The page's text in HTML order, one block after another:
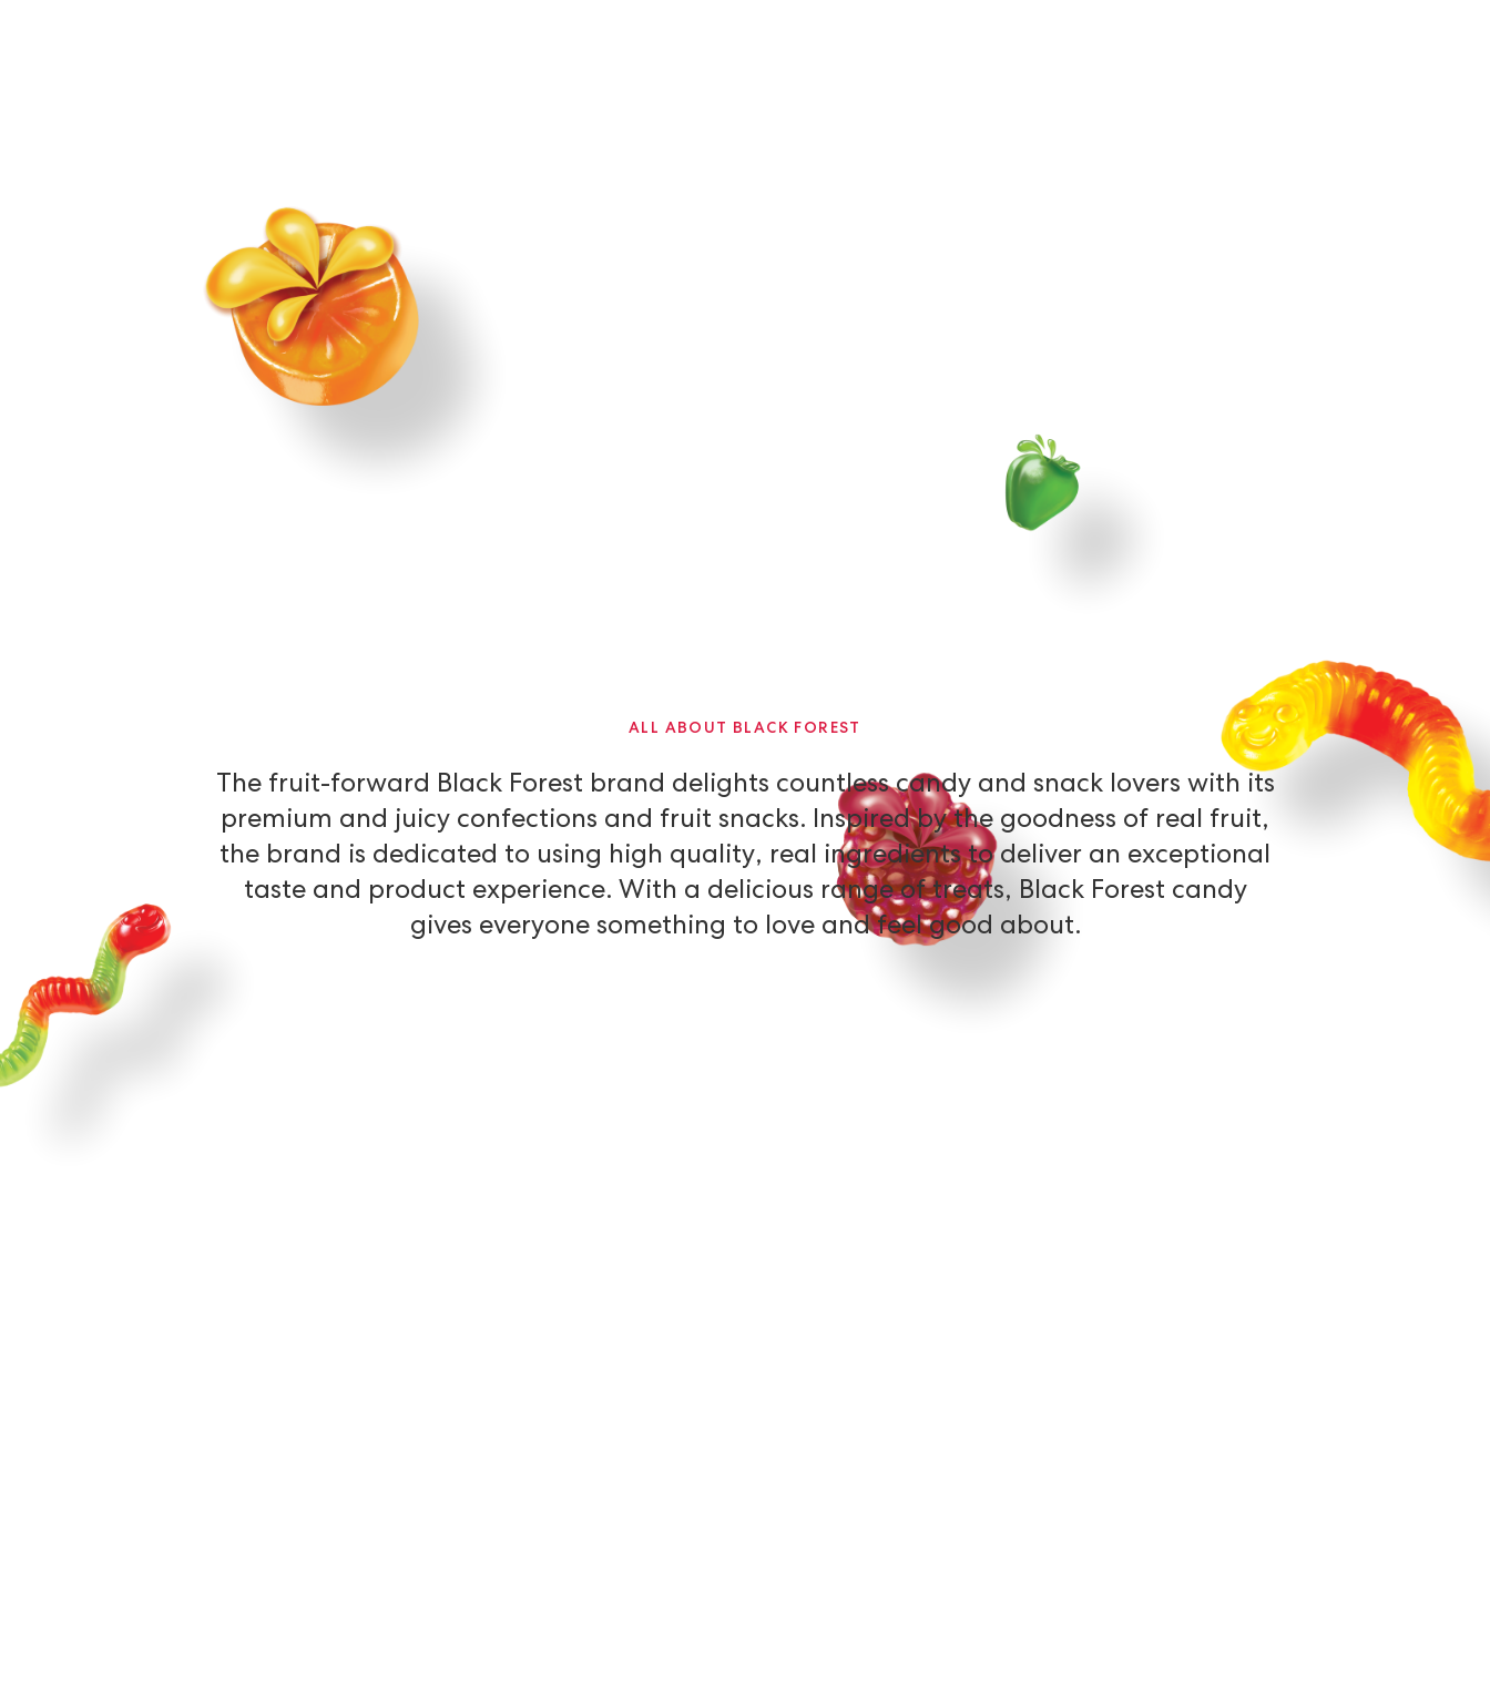
ALL ABOUT BLACK FOREST
The fruit-forward Black Forest brand delights countlesscandy and snack lovers with its
premium and juicy confections and fruit snacks. Inspiredbythe goodness of real fruit,
the brand is dedicated to using high quality, real ingredientsto deliver an exceptional
taste and product experience. With a delicious rangeoftreats, Black Forest candy
gives everyone something to love andfeelgood about.